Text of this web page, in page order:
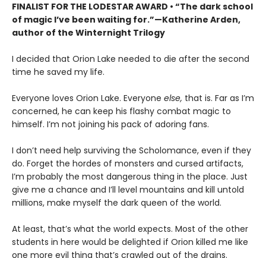
FINALIST FOR THE LODESTAR AWARD • “The dark school
of magic I’ve been waiting for.”—Katherine Arden,
author of the Winternight Trilogy
I decided that Orion Lake needed to die after the second
time he saved my life.
Everyone loves Orion Lake. Everyone else, that is. Far as I’m
concerned, he can keep his flashy combat magic to
himself. I’m not joining his pack of adoring fans.
I don’t need help surviving the Scholomance, even if they
do. Forget the hordes of monsters and cursed artifacts,
I’m probably the most dangerous thing in the place. Just
give me a chance and I’ll level mountains and kill untold
millions, make myself the dark queen of the world.
At least, that’s what the world expects. Most of the other
students in here would be delighted if Orion killed me like
one more evil thing that’s crawled out of the drains.